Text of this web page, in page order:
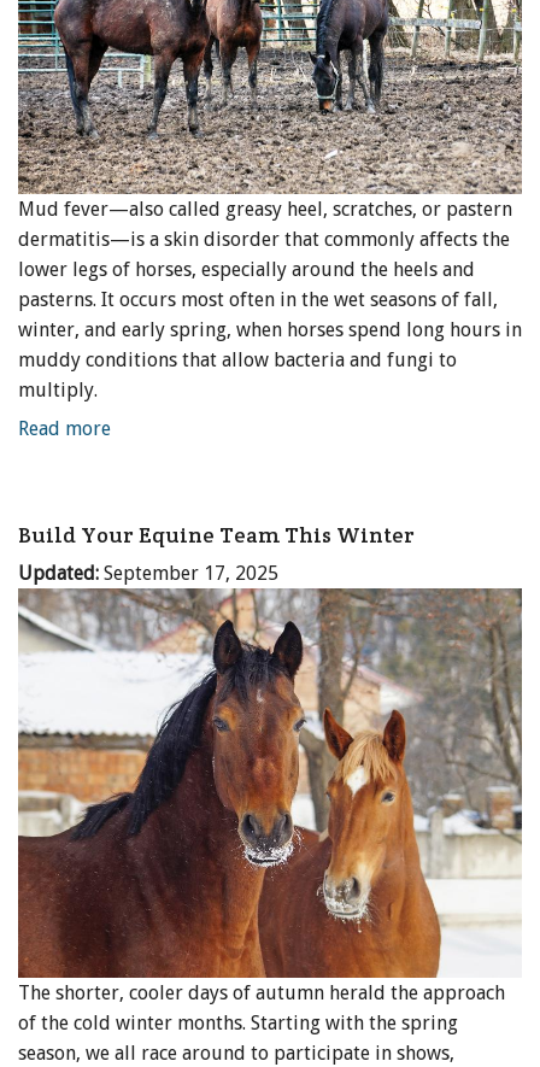
Mud fever—also called greasy heel, scratches, or pastern
dermatitis—is a skin disorder that commonly affects the
lower legs of horses, especially around the heels and
pasterns. It occurs most often in the wet seasons of fall,
winter, and early spring, when horses spend long hours in
muddy conditions that allow bacteria and fungi to
multiply.
Read more
Build Your Equine Team This Winter
Updated: September 17, 2025
The shorter, cooler days of autumn herald the approach
of the cold winter months. Starting with the spring
season, we all race around to participate in shows,